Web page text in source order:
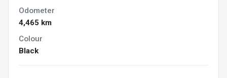
Odometer
4,465 km
Colour
Black